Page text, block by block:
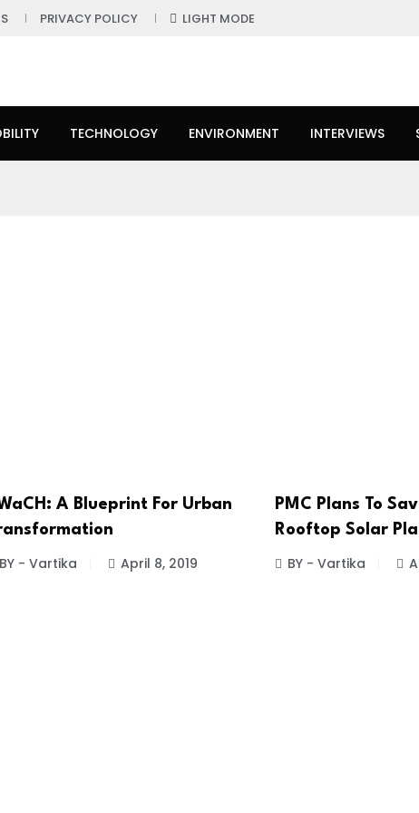
PRIVACY POLICY LIGHT MODE
TECHNOLOGY ENVIRONMENT INTERVIEWS
A Blueprint For Urban
BY - Vartika April 8, 2019
PMC Plans To
Rooftop Solar
BY - Vartika